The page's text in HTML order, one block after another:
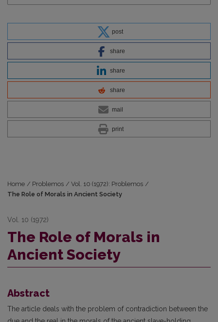
post
share
share
share
mail
print
Home / Problemos / Vol. 10 (1972): Problemos /
The Role of Morals in Ancient Society
Vol. 10 (1972)
The Role of Morals in
Ancient Society
Abstract
The article deals with the problem of contradiction between the